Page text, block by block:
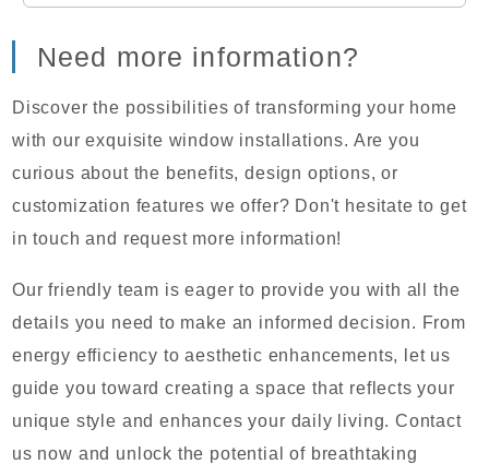
Need more information?
Discover the possibilities of transforming your home
with our exquisite window installations. Are you
curious about the benefits, design options, or
customization features we offer? Don't hesitate to get
in touch and request more information!
Our friendly team is eager to provide you with all the
details you need to make an informed decision. From
energy efficiency to aesthetic enhancements, let us
guide you toward creating a space that reflects your
unique style and enhances your daily living. Contact
us now and unlock the potential of breathtaking